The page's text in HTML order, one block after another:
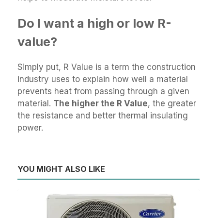
Do I want a high or low R-
value?
Simply put, R Value is a term the construction
industry uses to explain how well a material
prevents heat from passing through a given
material. The higher the R Value, the greater
the resistance and better thermal insulating
power.
YOU MIGHT ALSO LIKE